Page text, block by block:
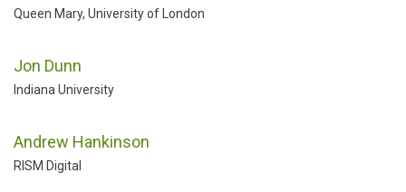
Queen Mary, University of London
Jon Dunn
Indiana University
Andrew Hankinson
RISM Digital